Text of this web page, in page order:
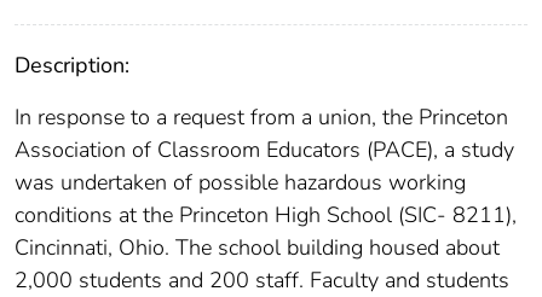
Description:
In response to a request from a union, the Princeton
Association of Classroom Educators (PACE), a study
was undertaken of possible hazardous working
conditions at the Princeton High School (SIC- 8211),
Cincinnati, Ohio. The school building housed about
2,000 students and 200 staff. Faculty and students